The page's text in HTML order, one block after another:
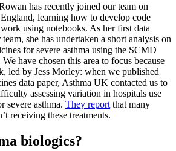
has recently joined our team on
learning how to develop code
using notebooks. As her first data
she has undertaken a short analysis on
for severe asthma using the SCMD
have chosen this area to focus because
led by Jess Morley: when we published
data paper, Asthma UK contacted us to
assessing variation in hospitals use
severe asthma. They report that many
receiving these treatments.
biologics?